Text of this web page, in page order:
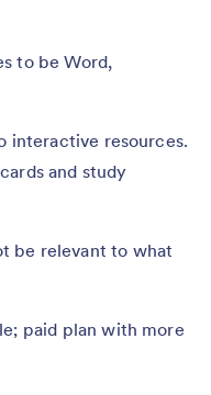
to be Word,
interactive resources.
and study
be relevant to what
paid plan with more